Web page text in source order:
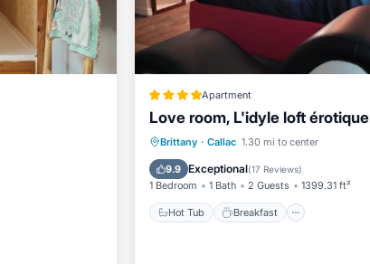
Apartment
Love room, L'idyle loft
Brittany · Callac 1.30 mi to center
9.9 Exceptional(17 Reviews)
1 Bedroom 1 Bath 2 Guests 1399.31 ft²
Hot Tub Breakfast
Hot Tub Breakfast
Spa